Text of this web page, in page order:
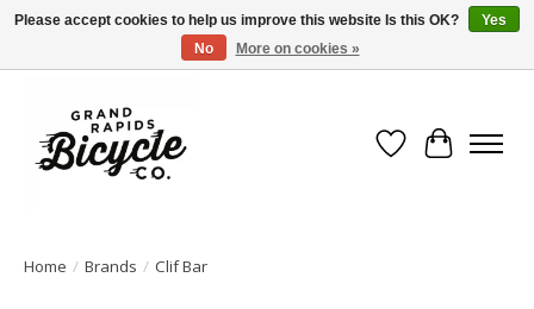
Free shipping when you spend $99 (restrictions apply)
Wish List
Cart
Home / Brands / Clif Bar
Please accept cookies to help us improve this website Is this OK?
Yes
No
More on cookies »